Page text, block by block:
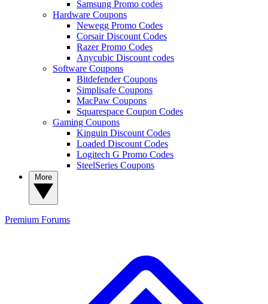
Samsung Promo codes
Hardware Coupons
Newegg Promo Codes
Corsair Discount Codes
Razer Promo Codes
Anycubic Discount codes
Software Coupons
Bitdefender Coupons
Simplisafe Coupons
MacPaw Coupons
Squarespace Coupon Codes
Gaming Coupons
Kinguin Discount Codes
Loaded Discount Codes
Logitech G Promo Codes
SteelSeries Coupons
Premium Forums